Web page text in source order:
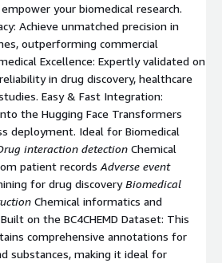
your biomedical research.
Achieve unmatched precision in
outperforming commercial
Excellence: Expertly validated on
in drug discovery, healthcare
Easy & Fast Integration:
the Hugging Face Transformers
deployment. Ideal for Biomedical
interaction detection Chemical
patient records Adverse event
for drug discovery Biomedical
Chemical informatics and
on the BC4CHEMD Dataset: This
comprehensive annotations for
substances, making it ideal for